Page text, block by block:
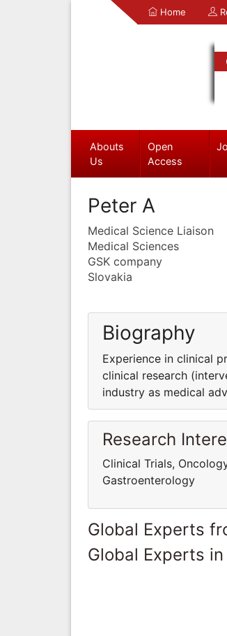
Home
Abouts
Us
Open
Access
Peter A
Medical Science Liaison
Medical Sciences
GSK company
Slovakia
Biography
Experience in clinical
clinical research
industry as medical
Research
Clinical Trials,
Gastroenterology
Global Experts
Global Experts